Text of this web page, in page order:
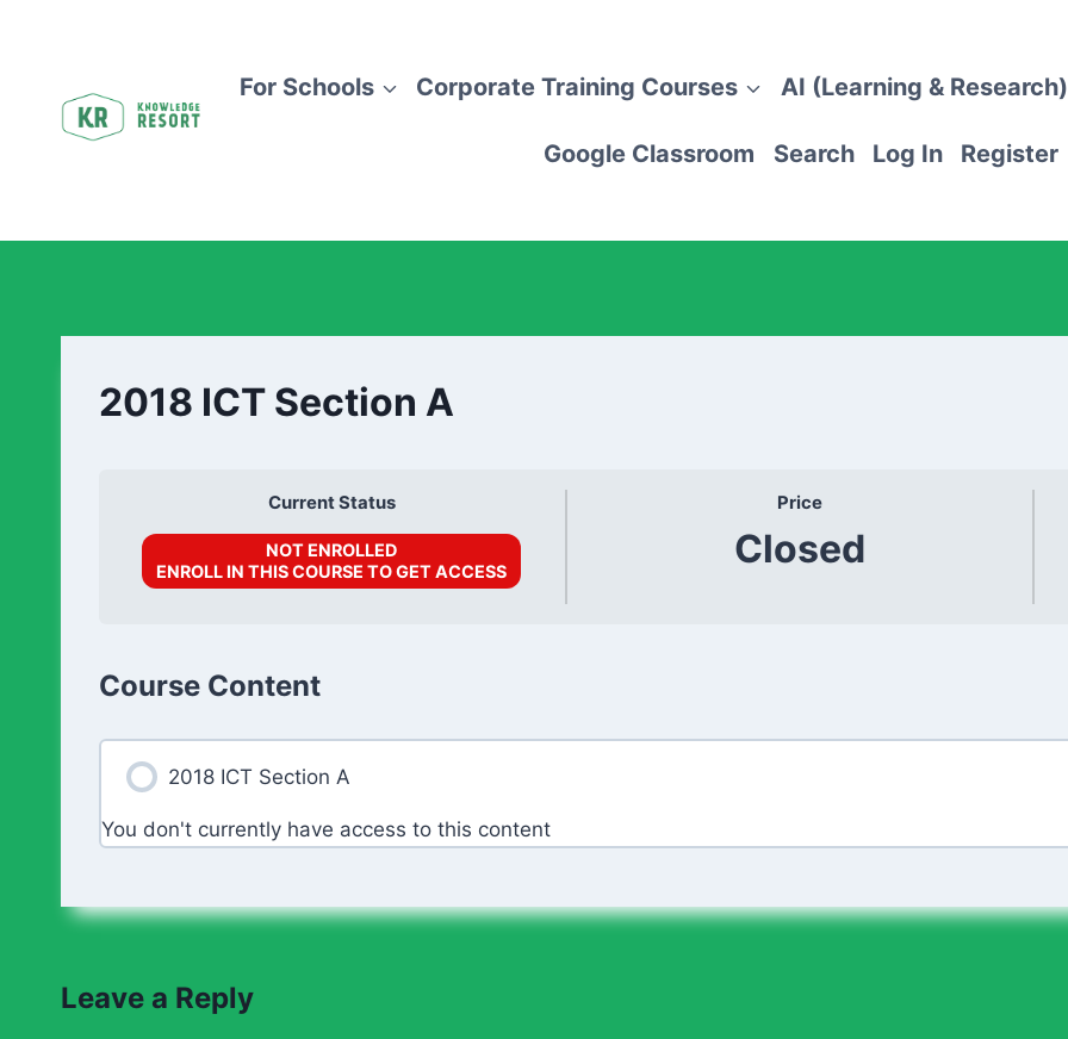
For Schools Corporate Training Courses AI (Learning & Research)
Google Classroom Search Log In Register
2018 ICT Section A
Current Status
NOT ENROLLED
ENROLL IN THIS COURSE TO GET ACCESS
Price
Closed
Course Content
2018 ICT Section A
You don't currently have access to this content
Leave a Reply